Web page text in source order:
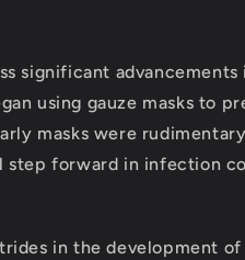
significant advancements
using gauze masks to
masks were
step forward in infection
in the development